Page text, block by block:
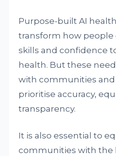
Purpose-built AI
transform how people
skills and confidence
health. But these
with communities and
prioritise accuracy,
transparency.
It is also essential to
communities with the